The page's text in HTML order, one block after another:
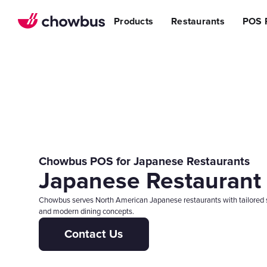
Products
Review
Digital Experience
Restaurants
Restaurants & Sushi BarsCafe & Bakery
POS
Story Become a Referral Partner
Chowbus POS for Japanese Restaurants
Japanese Restaurant
Chowbus serves North American Japanese restaurants with
and modern dining concepts.
Contact Us